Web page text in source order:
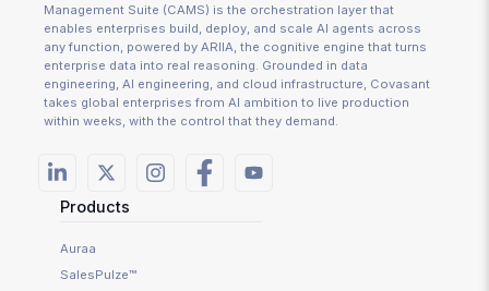
Management Suite (CAMS) is the orchestration layer that
enables enterprises build, deploy, and scale AI agents across
any function, powered by ARIIA, the cognitive engine that turns
enterprise data into real reasoning. Grounded in data
engineering, AI engineering, and cloud infrastructure, Covasant
takes global enterprises from AI ambition to live production
within weeks, with the control that they demand.
Products
Auraa
SalesPulze™